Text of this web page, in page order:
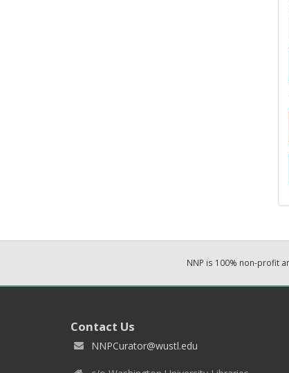
NNP is 100% non-profit
Contact Us
NNPCurator@wustl.edu